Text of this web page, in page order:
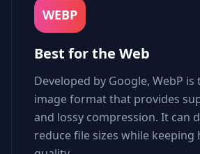
WEBP
Best for the Web
Developed by Google, WebP
image format that provides
and lossy compression. It can
reduce file sizes while keeping